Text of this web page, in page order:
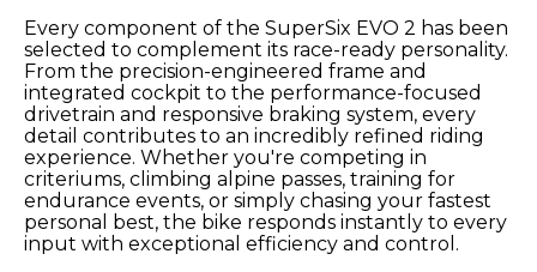
Every component of the SuperSix EVO 2 has been
selected to complement its race-ready personality.
From the precision-engineered frame and
integrated cockpit to the performance-focused
drivetrain and responsive braking system, every
detail contributes to an incredibly refined riding
experience. Whether you're competing in
criteriums, climbing alpine passes, training for
endurance events, or simply chasing your fastest
personal best, the bike responds instantly to every
input with exceptional efficiency and control.